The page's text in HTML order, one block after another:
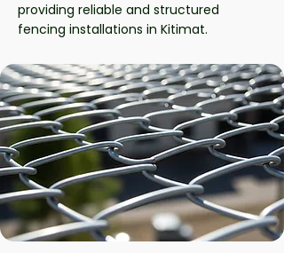
providing reliable and structured
fencing installations in Kitimat.